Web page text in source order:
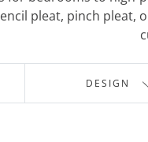
pleat, pinch pleat,
DESIGN